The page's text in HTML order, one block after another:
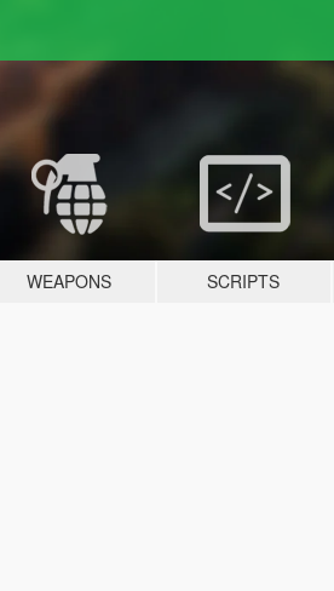
WEAPONS SCRIPTS